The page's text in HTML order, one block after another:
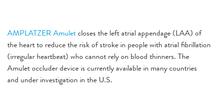
AMPLATZER Amuletcloses the left atrial appendage (LAA) of
the heart to reduce the risk of stroke in people with atrial fibrillation
(irregular heartbeat) who cannot rely on blood thinners. The
Amulet occluder device is currently available in many countries
and under investigation in the U.S.